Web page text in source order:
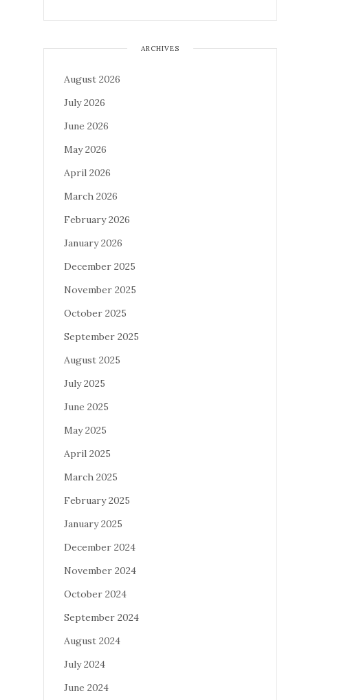
ARCHIVES
August 2026
July 2026
June 2026
May 2026
April 2026
March 2026
February 2026
January 2026
December 2025
November 2025
October 2025
September 2025
August 2025
July 2025
June 2025
May 2025
April 2025
March 2025
February 2025
January 2025
December 2024
November 2024
October 2024
September 2024
August 2024
July 2024
June 2024